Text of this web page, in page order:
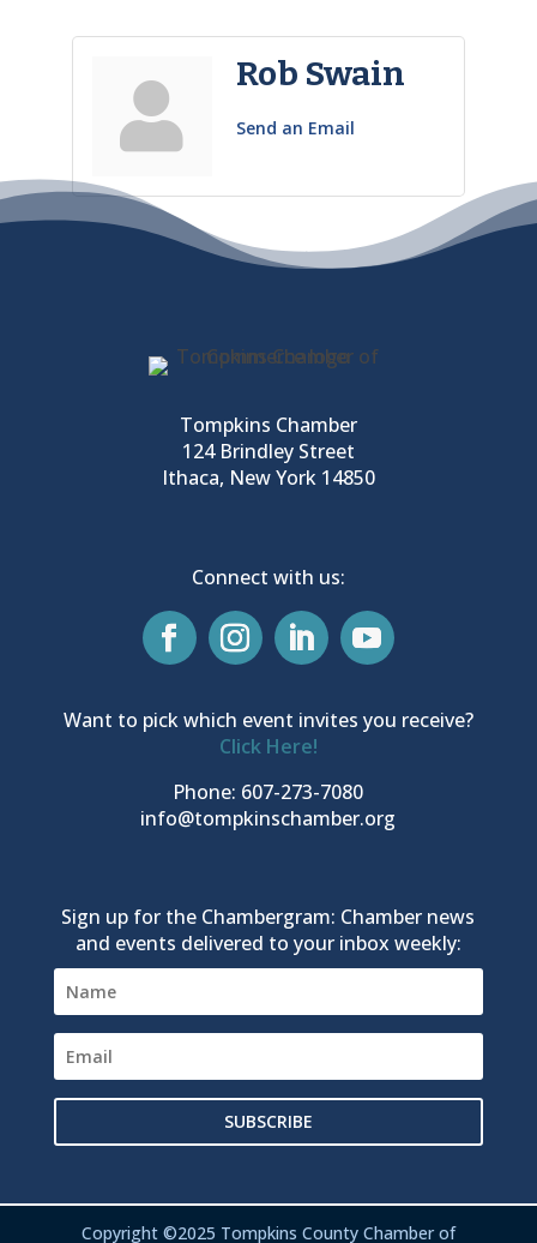
Rob Swain
Send an Email
Tompkins Chamber
124 Brindley Street
Ithaca, New York 14850
Connect with us:
Want to pick which event invites you receive?
Click Here!
Phone: 607-273-7080
info@tompkinschamber.org
Sign up for the Chambergram: Chamber news
and events delivered to your inbox weekly:
SUBSCRIBE
Copyright ©2025 Tompkins County Chamber of